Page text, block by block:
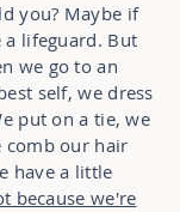
you? Maybe if
lifeguard. But
we go to an
self, we dress
put on a tie, we
comb our hair
have a little
because we're